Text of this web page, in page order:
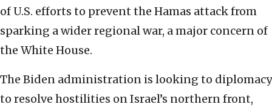
of U.S. efforts to prevent the Hamas attack from
sparking a wider regional war, a major concern of
the White House.
The Biden administration is looking to diplomacy
to resolve hostilities on Israel’s northern front,